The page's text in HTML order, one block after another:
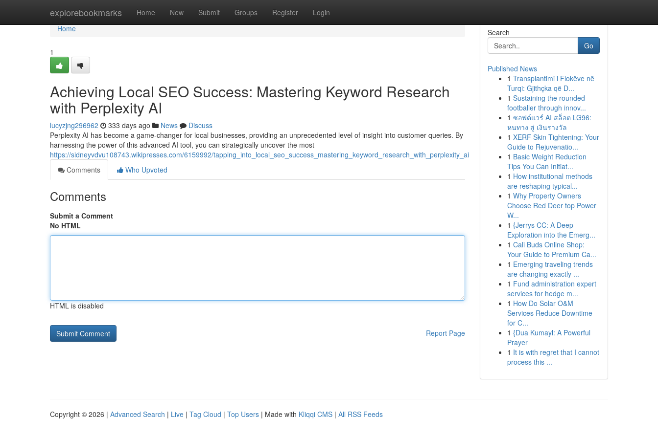
explorebookmarks Home New Submit Groups Register Login
Home
Home
1
Achieving Local SEO Success: Mastering Keyword Research
with Perplexity AI
lucyzjng296962 333 days ago News
Discuss
Perplexity AI has become a game-changer for local businesses, providing an unprecedented level of insight into customer queries. By
harnessing the power of this advanced AI tool, you can strategically uncover the most
https://sidneyvdvu108743.wikipresses.com/6159992/tapping_into_local_seo_success_mastering_keyword_research_with_perplexity_ai
Comments
Who Upvoted
Comments
Submit a Comment
No HTML
HTML is disabled
Report Page
Search
Go
Published News
1 Transplantimi i Flokëve në
Turqi: Gjithçka që D...
1 Sustaining the rounded
footballer through innov...
1 ซอฟต์แวร์ AI สล็อต LG96:
หนทาง สู่ เงินรางวัล
1 XERF Skin Tightening: Your
Guide to Rejuvenatio...
1 Basic Weight Reduction
Tips You Can Initiat...
1 How institutional methods
are reshaping typical...
1 Why Property Owners
Choose Red Deer top Power
W...
1 {Jerrys CC: A Deep
Exploration into the Emerg...
1 Cali Buds Online Shop:
Your Guide to Premium Ca...
1 Emerging traveling trends
are changing exactly ...
1 Fund administration expert
services for hedge m...
1 How Do Solar O&M
Services Reduce Downtime
for C...
1 {Dua Kumayl: A Powerful
Prayer
1 It is with regret that I cannot
process this ...
Copyright © 2026 | Advanced Search | Live | Tag Cloud | Top Users | Made with Kliqqi CMS | All RSS Feeds